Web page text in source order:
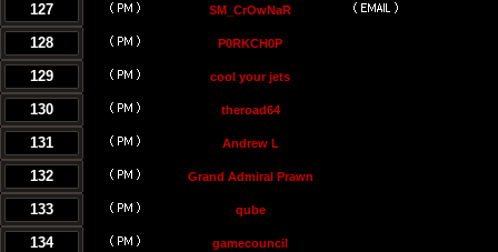
127 SM_CrOwNaR
128 P0RKCH0P
129 cool your jets
130 theroad64
131 Andrew L
132 Grand Admiral Prawn
133 qube
134 gamecouncil